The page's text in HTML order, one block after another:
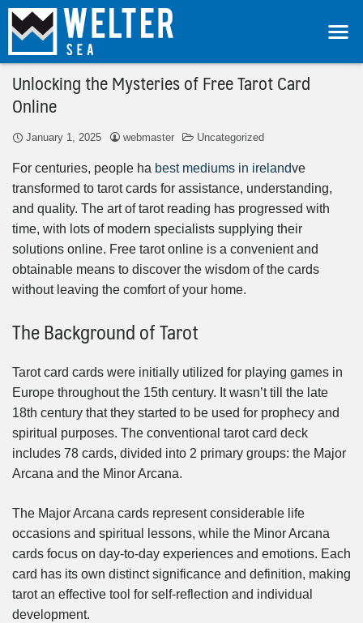
Unlocking the Mysteries of Free Tarot Card
Online
January 1, 2025 webmaster Uncategorized
For centuries, people ha best mediums in irelandve
transformed to tarot cards for assistance, understanding,
and quality. The art of tarot reading has progressed with
time, with lots of modern specialists supplying their
solutions online. Free tarot online is a convenient and
obtainable means to discover the wisdom of the cards
without leaving the comfort of your home.
The Background of Tarot
Tarot card cards were initially utilized for playing games in
Europe throughout the 15th century. It wasn’t till the late
18th century that they started to be used for prophecy and
spiritual purposes. The conventional tarot card deck
includes 78 cards, divided into 2 primary groups: the Major
Arcana and the Minor Arcana.
The Major Arcana cards represent considerable life
occasions and spiritual lessons, while the Minor Arcana
cards focus on day-to-day experiences and emotions. Each
card has its own distinct significance and definition, making
tarot an effective tool for self-reflection and individual
development.